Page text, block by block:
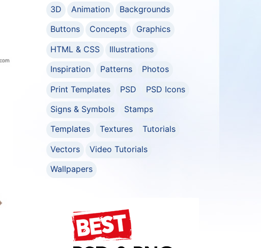
3D Animation
Backgrounds
Buttons
Concepts
Graphics
HTML & CSS
Illustrations
Inspiration
Patterns
Photos
Print Templates
PSD
PSD Icons
Signs & Symbols
Stamps
Templates
Textures
Tutorials
Vectors
Video Tutorials
Wallpapers